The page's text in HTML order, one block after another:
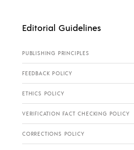
Editorial Guidelines
PUBLISHING PRINCIPLES
FEEDBACK POLICY
ETHICS POLICY
VERIFICATION FACT CHECKING POLICY
CORRECTIONS POLICY